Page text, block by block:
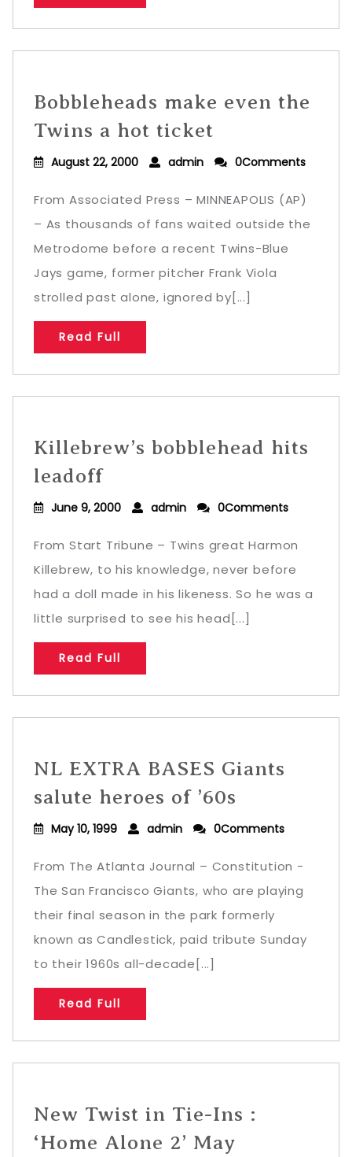
Bobbleheads make even the
Twins a hot ticket
August 22, 2000 admin 0Comments
From Associated Press – MINNEAPOLIS (AP)
– As thousands of fans waited outside the
Metrodome before a recent Twins-Blue
Jays game, former pitcher Frank Viola
strolled past alone, ignored by[...]
Read Full
Killebrew’s bobblehead hits
leadoff
June 9, 2000 admin 0Comments
From Start Tribune – Twins great Harmon
Killebrew, to his knowledge, never before
had a doll made in his likeness. So he was a
little surprised to see his head[...]
Read Full
NL EXTRA BASES Giants
salute heroes of ’60s
May 10, 1999 admin 0Comments
From The Atlanta Journal – Constitution -
The San Francisco Giants, who are playing
their final season in the park formerly
known as Candlestick, paid tribute Sunday
to their 1960s all-decade[...]
Read Full
New Twist in Tie-Ins :
‘Home Alone 2’ May